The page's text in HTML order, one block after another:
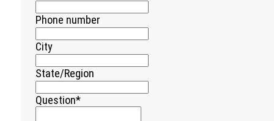
Phone number
City
State/Region
Question*